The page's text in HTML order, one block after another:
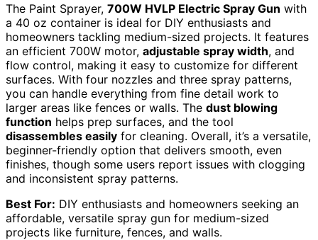
The Paint Sprayer, 700W HVLP Electric Spray Gun with
a 40 oz container is ideal for DIY enthusiasts and
homeowners tackling medium-sized projects. It features
an efficient 700W motor, adjustable spray width, and
flow control, making it easy to customize for different
surfaces. With four nozzles and three spray patterns,
you can handle everything from fine detail work to
larger areas like fences or walls. The dust blowing
function helps prep surfaces, and the tool
disassembles easily for cleaning. Overall, it’s a versatile,
beginner-friendly option that delivers smooth, even
finishes, though some users report issues with clogging
and inconsistent spray patterns.
Best For: DIY enthusiasts and homeowners seeking an
affordable, versatile spray gun for medium-sized
projects like furniture, fences, and walls.